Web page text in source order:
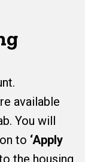
available
You will
to ‘Apply
the housing